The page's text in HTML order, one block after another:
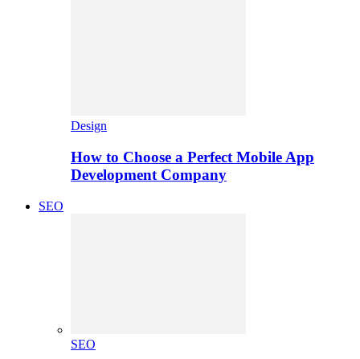
Design
How to Choose a Perfect Mobile App
Development Company
SEO
SEO